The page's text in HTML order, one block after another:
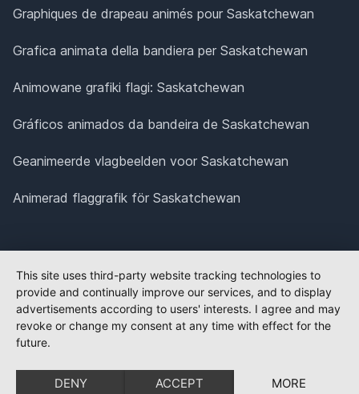
Graphiques de drapeau animés pour Saskatchewan
Grafica animata della bandiera per Saskatchewan
Animowane grafiki flagi: Saskatchewan
Gráficos animados da bandeira de Saskatchewan
Geanimeerde vlagbeelden voor Saskatchewan
Animerad flaggrafik för Saskatchewan
This site uses third-party website tracking technologies to
provide and continually improve our services, and to display
advertisements according to users' interests. I agree and may
revoke or change my consent at any time with effect for the
future.
DENY ACCEPT MORE